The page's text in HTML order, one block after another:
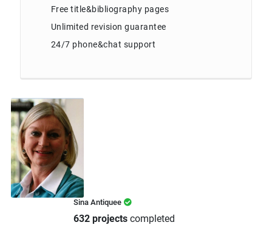
Free title&bibliography pages
Unlimited revision guarantee
24/7 phone&chat support
Sina Antiquee
632 projectscompleted